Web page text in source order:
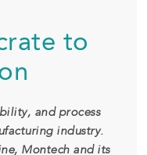
to
and process
industry.
Montech and its